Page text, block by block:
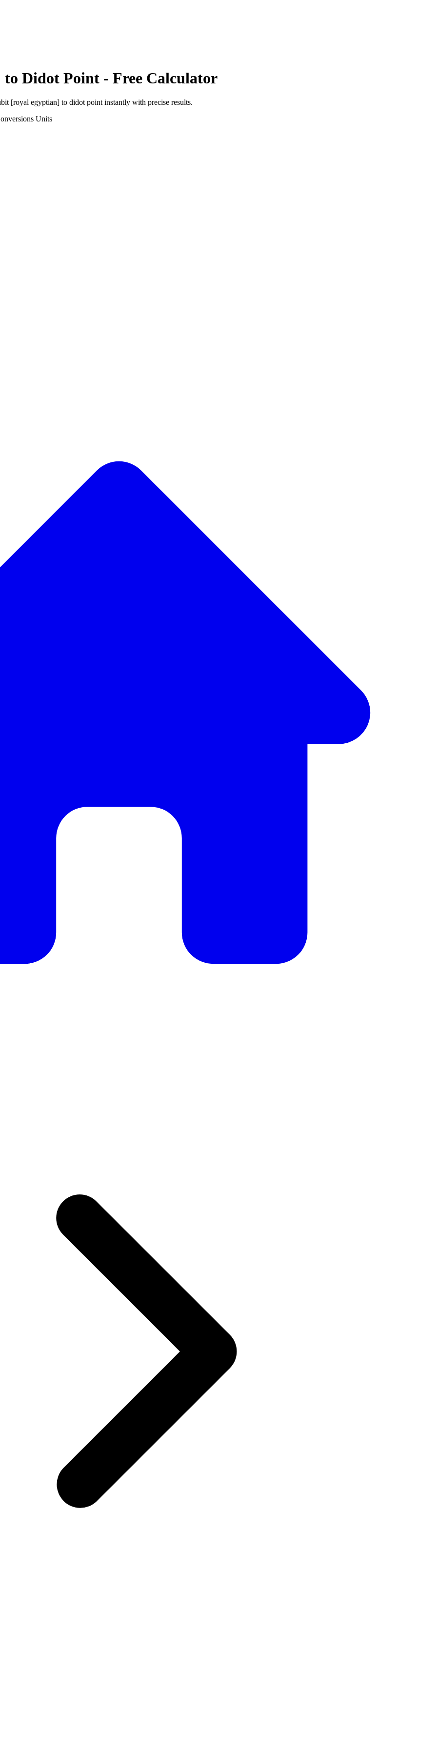
to Didot Point - Free Calculator
[royal egyptian] to didot point instantly with precise results.
Units